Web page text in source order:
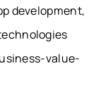
development,
value-